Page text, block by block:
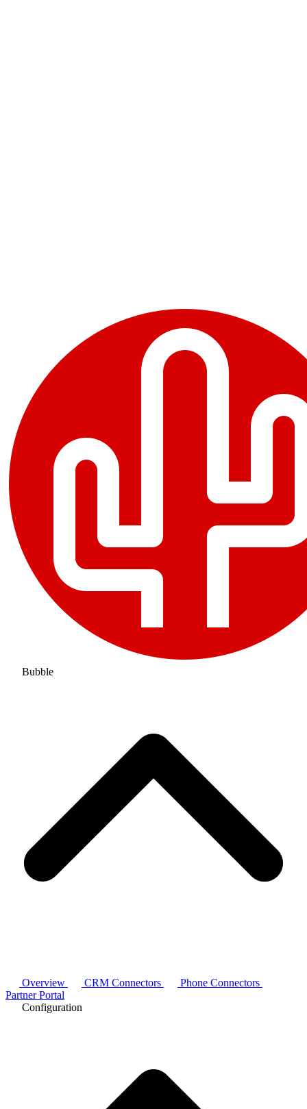
Bubble
Overview CRM Connectors
Phone Connectors
Partner Portal
Configuration